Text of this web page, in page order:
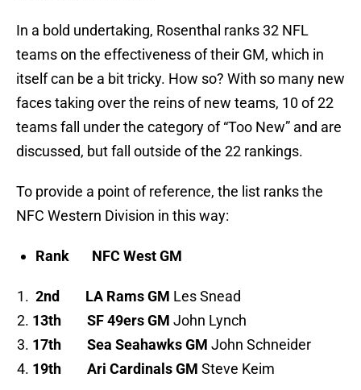
In a bold undertaking, Rosenthal ranks 32 NFL
teams on the effectiveness of their GM, which in
itself can be a bit tricky. How so? With so many new
faces taking over the reins of new teams, 10 of 22
teams fall under the category of “Too New” and are
discussed, but fall outside of the 22 rankings.
To provide a point of reference, the list ranks the
NFC Western Division in this way:
Rank NFC West GM
2nd LA Rams GM Les Snead
13th
SF 49ers GM John Lynch
17th
Sea Seahawks GM John Schneider
19th
Ari Cardinals GM Steve Keim